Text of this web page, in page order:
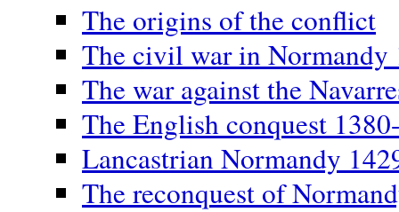
The origins of the conflict
The civil war in Normandy
The war against the
The English conquest
Lancastrian Normandy
The reconquest of